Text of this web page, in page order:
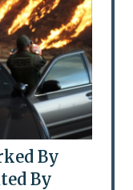
By
By